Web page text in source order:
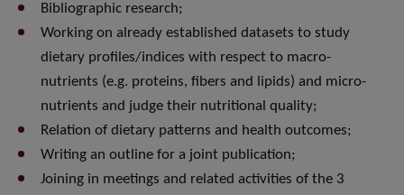
Bibliographic research;
Working on already established datasets to study
dietary profiles/indices with respect to macro-
nutrients (e.g. proteins, fibers and lipids) and micro-
nutrients and judge their nutritional quality;
Relation of dietary patterns and health outcomes;
Writing an outline for a joint publication;
Joining in meetings and related activities of the 3